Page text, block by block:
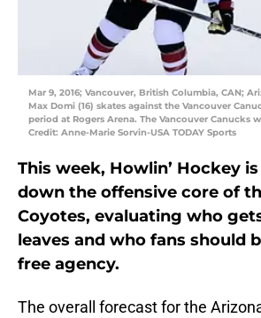
Mar 9, 2016; Vancouver, British Columbia, CAN;
Max Domi (16) skates against the Vancouver
period at Rogers Arena. The Vancouver Canucks
Credit: Anne-Marie Sorvin-USA TODAY Sports
This week, Howlin’ Hockey
down the offensive core of
Coyotes, evaluating who
leaves and who fans should
free agency.
The overall forecast for the